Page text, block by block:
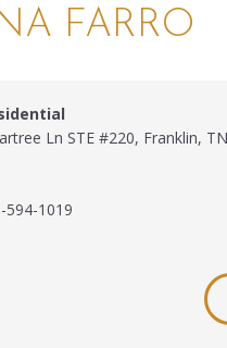
FARRO
Ln STE #220, Franklin,
594-1019